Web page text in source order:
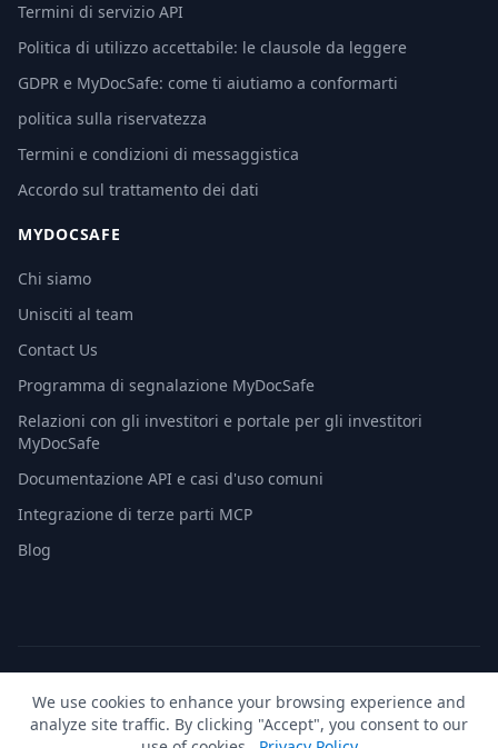
Termini di servizio API
Politica di utilizzo accettabile: le clausole da leggere
GDPR e MyDocSafe: come ti aiutiamo a conformarti
politica sulla riservatezza
Termini e condizioni di messaggistica
Accordo sul trattamento dei dati
MYDOCSAFE
Chi siamo
Unisciti al team
Contact Us
Programma di segnalazione MyDocSafe
Relazioni con gli investitori e portale per gli investitori
MyDocSafe
Documentazione API e casi d'uso comuni
Integrazione di terze parti MCP
Blog
© 2026 MyDocSafe. Tutti i diritti riservati. | Mappa del sito
|
build dev
🇬🇧 UK🇺🇸 US🇵🇱 PL🇺🇦 UA🇪🇸 ES 🇩🇪 DE🇫🇷 FR 🇳🇱 NL🇵🇹 PT🇮🇹 IT
We use cookies to enhance your browsing experience and
analyze site traffic. By clicking "Accept", you consent to our